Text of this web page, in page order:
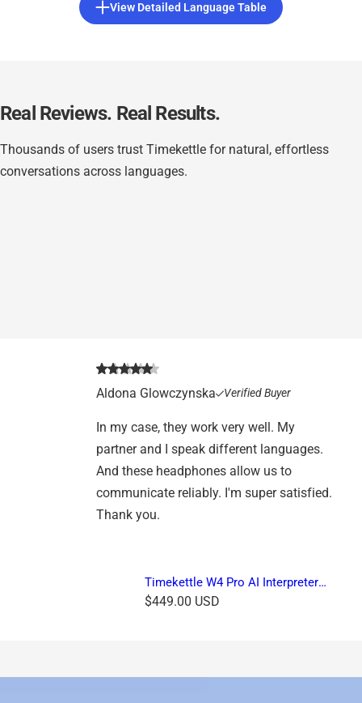
View Detailed Language Table
Real Reviews. Real Results.
Thousands of users trust Timekettle for natural, effortless
conversations across languages.
Aldona Glowczynska Verified Buyer
In my case, they work very well. My
partner and I speak different languages.
And these headphones allow us to
communicate reliably. I'm super satisfied.
Thank you.
Timekettle W4 Pro AI Interpreter
Earbuds
R
a
$449.00 USD